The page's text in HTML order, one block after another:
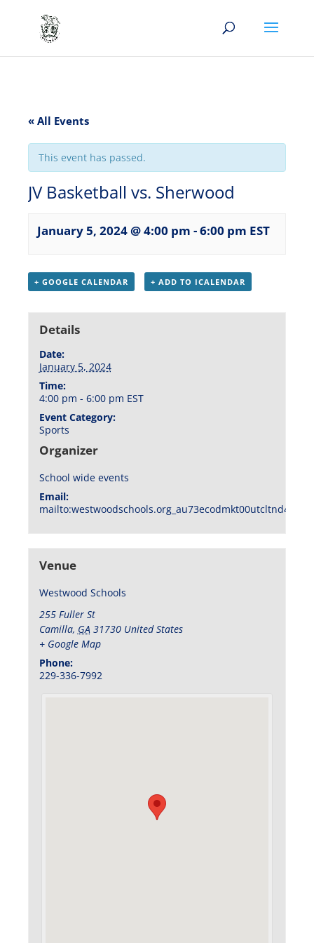
« All Events
This event has passed.
JV Basketball vs. Sherwood
January 5, 2024 @ 4:00 pm -6:00 pm EST
+ GOOGLE CALENDAR + ADD TO ICALENDAR
Details
Date:
January 5, 2024
Time:
4:00 pm - 6:00 pm EST
Event Category:
Sports
Organizer
School wide events
Email:
Venue
Westwood Schools
255 Fuller St
Camilla, GA 31730 United States
+ Google Map
Phone:
229-336-7992